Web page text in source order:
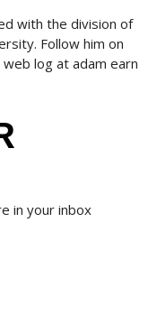
with the division of
Follow him on
log at adam earn
in your inbox